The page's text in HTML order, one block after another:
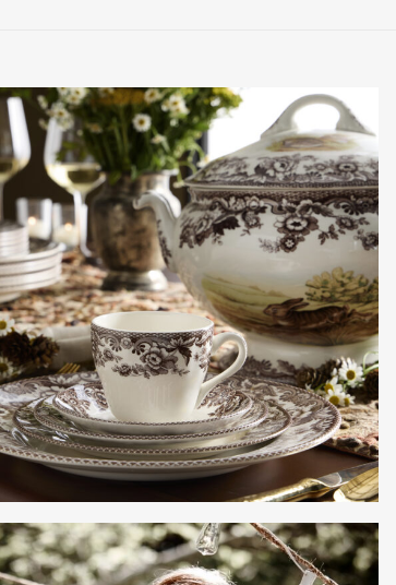
Martensen - Prop Stylist